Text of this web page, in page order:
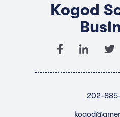
Kogod
202-